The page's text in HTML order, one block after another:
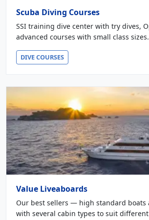
Scuba Diving Courses
SSI training dive center with try dives,
advanced courses with small class sizes.
DIVE COURSES
Value Liveaboards
Our best sellers — high standard boats
with several cabin types to suit